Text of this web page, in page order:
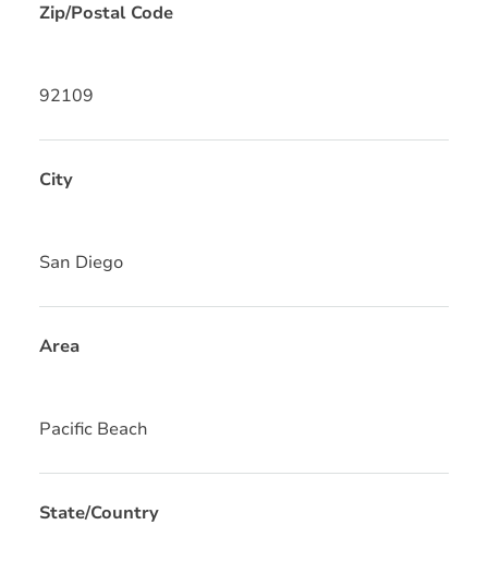
Zip/Postal Code
92109
City
San Diego
Area
Pacific Beach
State/Country